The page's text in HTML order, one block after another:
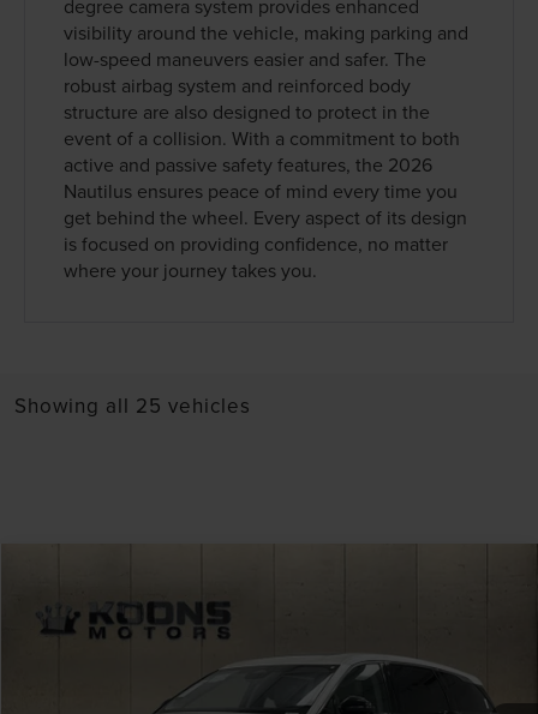
degree camera system provides enhanced
visibility around the vehicle, making parking and
low-speed maneuvers easier and safer. The
robust airbag system and reinforced body
structure are also designed to protect in the
event of a collision. With a commitment to both
active and passive safety features, the 2026
Nautilus ensures peace of mind every time you
get behind the wheel. Every aspect of its design
is focused on providing confidence, no matter
where your journey takes you.
Showing all 25 vehicles
VIN:5LMPJ8J48TJ018829Stock:
Ext.
$66,190
-$2,648